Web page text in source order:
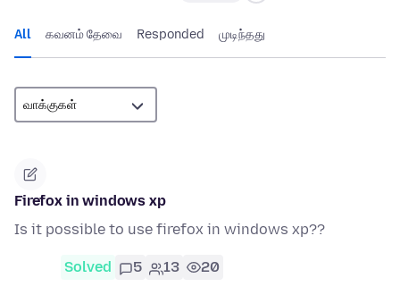
All கவனம் தேவை Responded முடிந்தது
Firefox in windows xp
Is it possible to use firefox in windows xp??
Solved 5 13 20